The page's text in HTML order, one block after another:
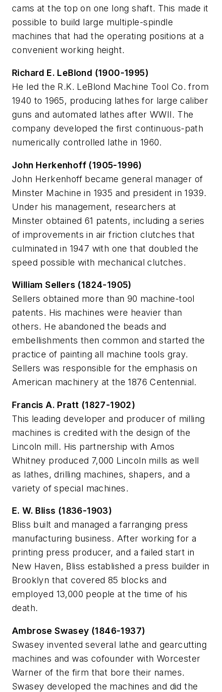
cams at the top on one long shaft. This made it
possible to build large multiple-spindle
machines that had the operating positions at a
convenient working height.
Richard E. LeBlond (1900-1995)
He led the R.K. LeBlond Machine Tool Co. from
1940 to 1965, producing lathes for large caliber
guns and automated lathes after WWII. The
company developed the first continuous-path
numerically controlled lathe in 1960.
John Herkenhoff (1905-1996)
John Herkenhoff became general manager of
Minster Machine in 1935 and president in 1939.
Under his management, researchers at
Minster obtained 61 patents, including a series
of improvements in air friction clutches that
culminated in 1947 with one that doubled the
speed possible with mechanical clutches.
William Sellers (1824-1905)
Sellers obtained more than 90 machine-tool
patents. His machines were heavier than
others. He abandoned the beads and
embellishments then common and started the
practice of painting all machine tools gray.
Sellers was responsible for the emphasis on
American machinery at the 1876 Centennial.
Francis A. Pratt (1827-1902)
This leading developer and producer of milling
machines is credited with the design of the
Lincoln mill. His partnership with Amos
Whitney produced 7,000 Lincoln mills as well
as lathes, drilling machines, shapers, and a
variety of special machines.
E. W. Bliss (1836-1903)
Bliss built and managed a farranging press
manufacturing business. After working for a
printing press producer, and a failed start in
New Haven, Bliss established a press builder in
Brooklyn that covered 85 blocks and
employed 13,000 people at the time of his
death.
Ambrose Swasey (1846-1937)
Swasey invented several lathe and gearcutting
machines and was cofounder with Worcester
Warner of the firm that bore their names.
Swasey developed the machines and did the